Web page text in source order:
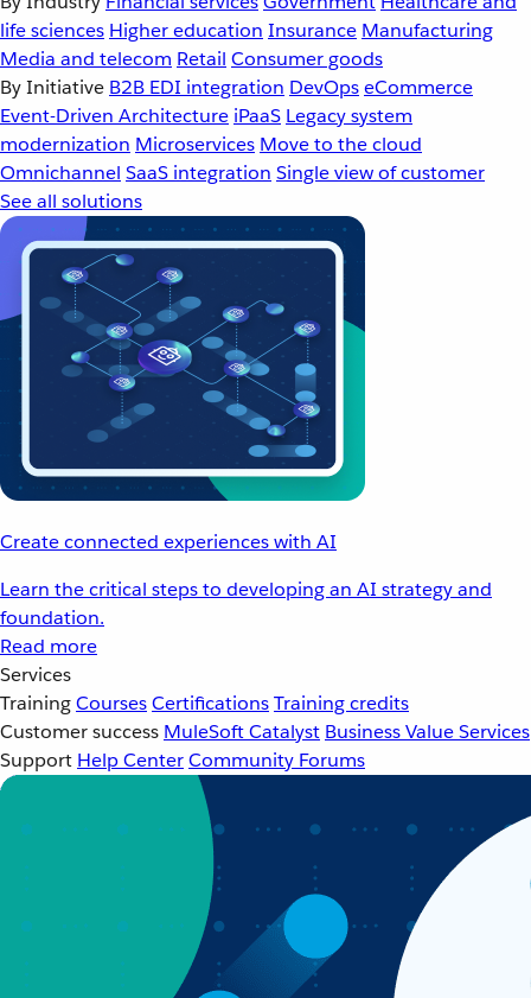
life sciences Higher education Insurance Manufacturing
Media and telecom Retail Consumer goods
By Initiative B2B EDI integration DevOpseCommerce
Event-Driven Architecture iPaaS Legacy system
modernization Microservices Move to the cloud
Omnichannel SaaS integration Single view of customer
See all solutions
Create connected experiences with AI
Learn the critical steps to developing an AI strategy and
foundation.
Read more
Services
TrainingCoursesCertificationsTraining credits
Customer success MuleSoft Catalyst Business Value Services
Support Help CenterCommunity Forums